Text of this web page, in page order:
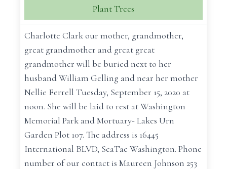
Plant Trees
Charlotte Clark our mother, grandmother,
great grandmother and great great
grandmother will be buried next to her
husband William Gelling and near her mother
Nellie Ferrell ‪Tuesday, September 15, 2020 at
noon‬. She will be laid to rest at Washington
Memorial Park and Mortuary- Lakes Urn
Garden Plot 107. The address is ‪16445
International BLVD‬, SeaTac Washington. Phone
number of our contact is Maureen Johnson ‪253